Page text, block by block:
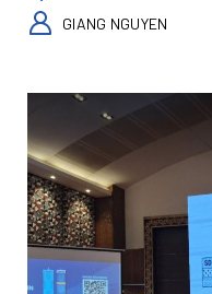
GIANG NGUYEN